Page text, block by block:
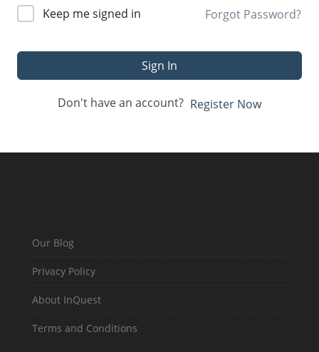
Keep me signed in Forgot Password?
Sign In
Don't have an account? Register Now
Our Blog
Privacy Policy
About InQuest
Terms and Conditions